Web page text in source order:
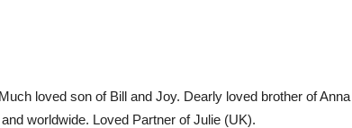
loved son of Bill and Joy. Dearly loved brother of
worldwide. Loved Partner of Julie (UK).